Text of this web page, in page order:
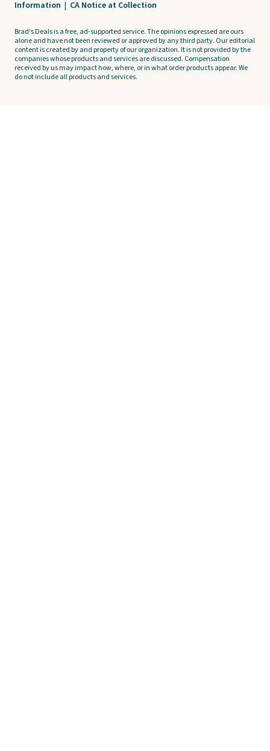
Information | CA Notice at Collection
Brad's Deals is a free, ad-supported service. The opinions expressed are ours
alone and have not been reviewed or approved by any third party. Our editorial
content is created by and property of our organization. It is not provided by the
companies whose products and services are discussed. Compensation
received by us may impact how, where, or in what order products appear. We
do not include all products and services.